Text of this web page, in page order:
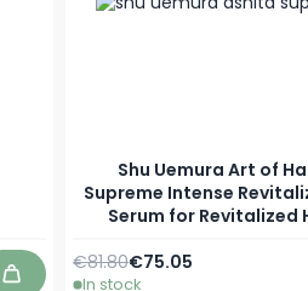
Add to Cart
Shu Uemura Art of
Supreme Intense
Serum for Revitalized
Special Price
€75.05
Regular Price
€81.80
In stock